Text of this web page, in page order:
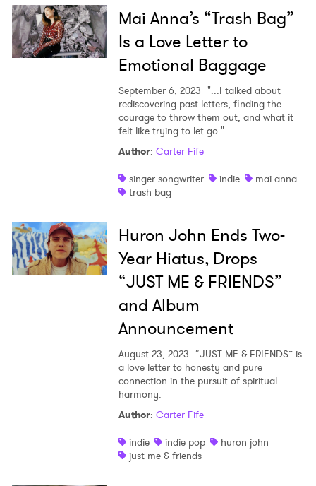
Mai Anna’s “Trash Bag”
Is a Love Letter to
Emotional Baggage
September 6, 2023 "...I talked about
rediscovering past letters, finding the
courage to throw them out, and what it
felt like trying to let go."
Author: Carter Fife
singer songwriter
indie
mai anna
trash bag
Huron John Ends Two-
Year Hiatus, Drops
“JUST ME & FRIENDS”
and Album
Announcement
August 23, 2023 “JUST ME & FRIENDS” is
a love letter to honesty and pure
connection in the pursuit of spiritual
harmony.
Author: Carter Fife
indie
indie pop
huron john
just me & friends